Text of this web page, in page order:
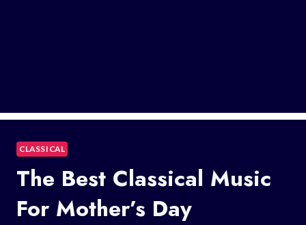
CLASSICAL
The Best Classical Music
For Mother’s Day